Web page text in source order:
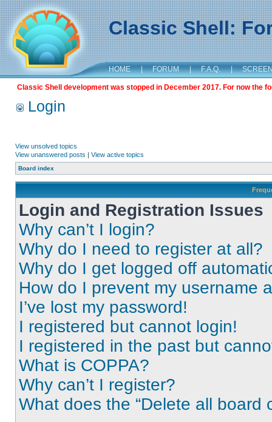
Classic Shell:
HOME | FORUM | F.A.Q. |
Classic Shell development was stopped in December 2017. For now the
Login
View unsolved topics
View unanswered posts | View active topics
Board index
Login and Registration Issues
Why can’t I login?
Why do I need to register at all?
Why do I get logged off
How do I prevent my username
I’ve lost my password!
I registered but cannot login!
I registered in the past but
What is COPPA?
Why can’t I register?
What does the “Delete all board